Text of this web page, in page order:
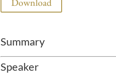
Summary
Speaker